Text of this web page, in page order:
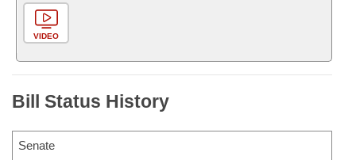
VIDEO
Bill Status History
Senate